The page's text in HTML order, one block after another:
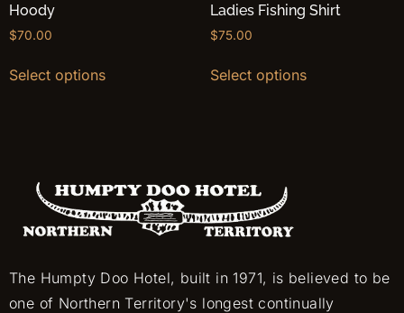
Hoody
$70.00
Select options
Ladies Fishing Shirt
$75.00
Select options
The Humpty Doo Hotel, built in 1971, is believed to be
one of Northern Territory's longest continually